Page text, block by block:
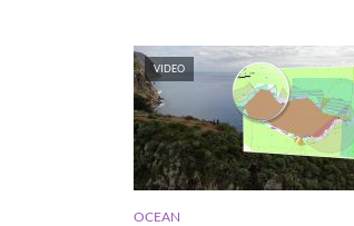
VIDEO
OCEAN